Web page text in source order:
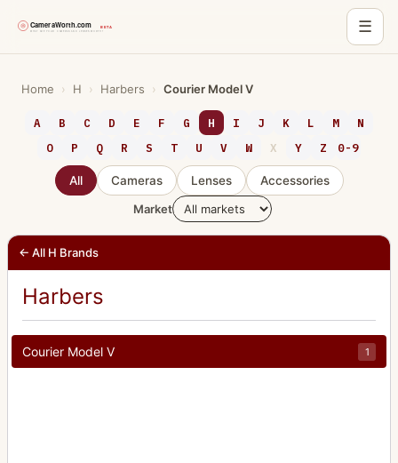
☰
Home › H › Harbers › Courier Model V
A B C D E F G H I J K L M
N
O
P Q R S T U V W X Y Z 0-9
All Cameras Lenses
Accessories
Market
← All H Brands
Harbers
Courier Model V 1